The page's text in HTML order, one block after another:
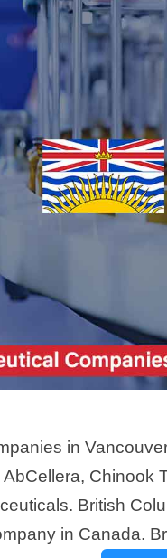
in
Chinook
British
in Canada.